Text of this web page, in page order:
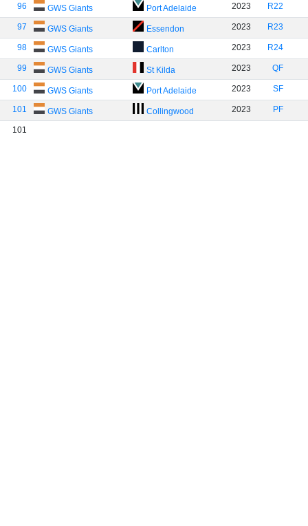
96 GWS Giants Port Adelaide 2023 R22
97 GWS Giants Essendon 2023 R23
98 GWS Giants Carlton 2023 R24
99 GWS Giants St Kilda 2023 QF
100 GWS Giants Port Adelaide 2023 SF
101 GWS Giants Collingwood 2023 PF
101